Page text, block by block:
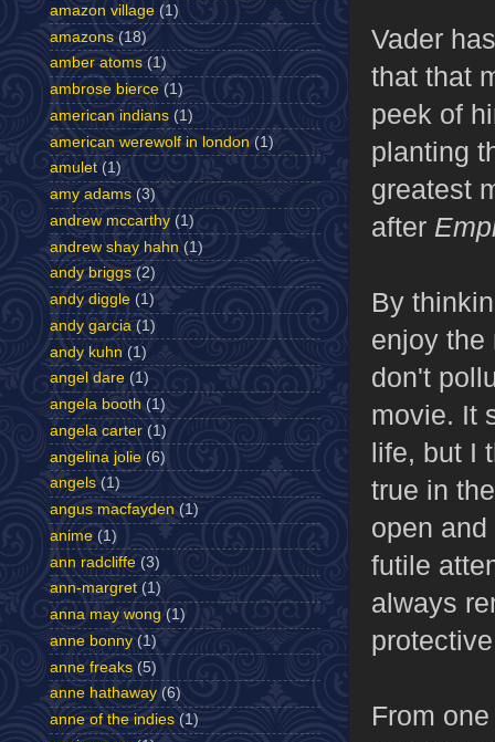
Vader
that that
peek of
planting
greatest
after
By
enjoy the
don't
movie. It
life, but I
true in
open
futile
always
From
amazon village (1)
amazons (18)
amber atoms (1)
ambrose bierce (1)
american indians (1)
american werewolf in london (1)
amulet (1)
amy adams (3)
andrew mccarthy (1)
andrew shay hahn (1)
andy briggs (2)
andy diggle (1)
andy garcia (1)
andy kuhn (1)
angel dare (1)
angela booth (1)
angela carter (1)
angelina jolie (6)
angels (1)
angus macfayden (1)
anime (1)
ann radcliffe (3)
ann-margret (1)
anna may wong (1)
anne bonny (1)
anne freaks (5)
anne hathaway (6)
anne of the indies (1)